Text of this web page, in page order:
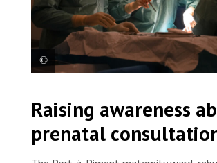
maternity ward in Port-à-Piment perform a
section on a patient with severe pre-
2025. © Marx Stanley Léveillé/MSF
Raising awareness
prenatal